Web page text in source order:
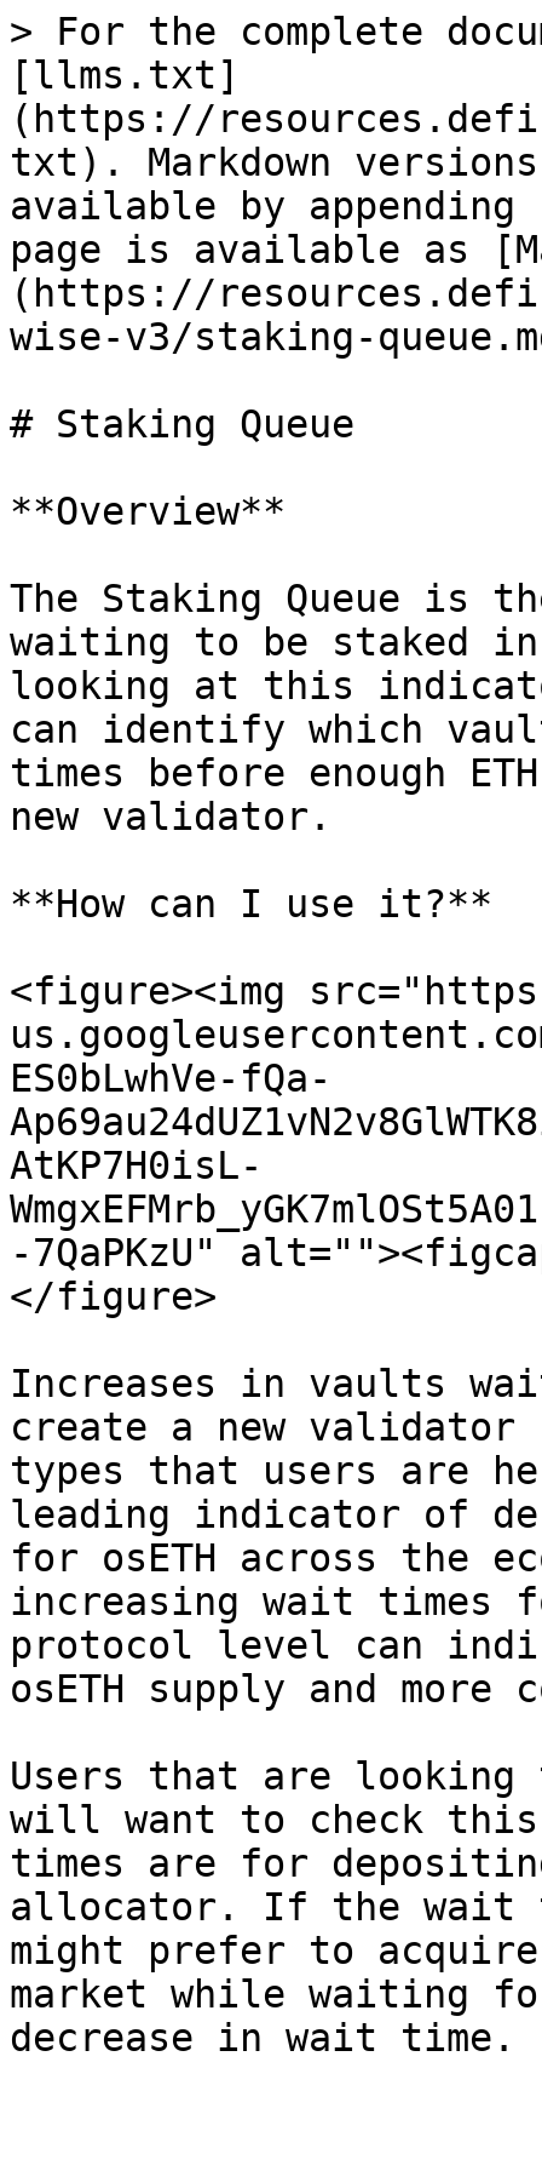
> For the complete
[llms.txt]
(https://
txt). Markdown
available by
page is available as
(https://
wise-v3/staking-
# Staking Queue
**Overview**
The Staking Queue is
waiting to be staked in
looking at this
can identify which
times before enough
new validator.
**How can I use it?**
<figure><img
ES0bLwhVe-fQa-
AtKP7H0isL-
-7QaPKzU"
</figure>
Increases in vaults
create a new
types that users are
leading indicator of
for osETH across the
increasing wait times
protocol level can
osETH supply and
Users that are looking
will want to check
times are for depositing
allocator. If the wait
might prefer to acquire
market while waiting